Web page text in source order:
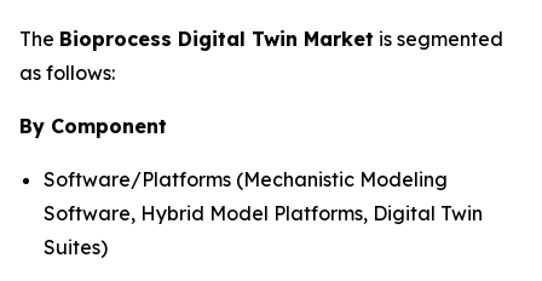
The Bioprocess Digital Twin Market is segmented
as follows:
By Component
Software/Platforms (Mechanistic Modeling
Software, Hybrid Model Platforms, Digital Twin
Suites)